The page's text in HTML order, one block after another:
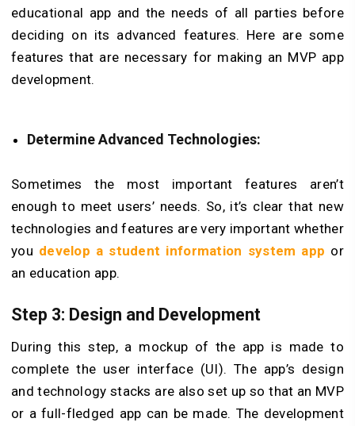
educational app and the needs of all parties before
deciding on its advanced features. Here are some
features that are necessary for making an MVP app
development.
Determine Advanced Technologies:
Sometimes the most important features aren’t
enough to meet users’ needs. So, it’s clear that new
technologies and features are very important whether
you develop a student information system app or
an education app.
Step 3: Design and Development
During this step, a mockup of the app is made to
complete the user interface (UI). The app’s design
and technology stacks are also set up so that an MVP
or a full-fledged app can be made. The development